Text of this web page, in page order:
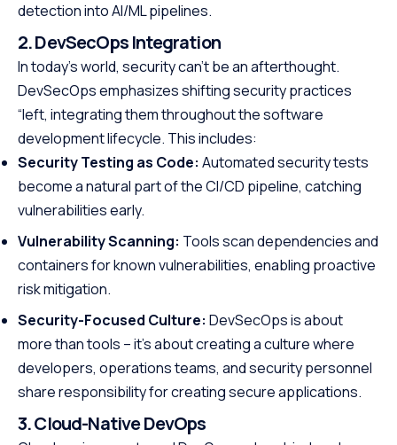
detection into AI/ML pipelines.
2. DevSecOps Integration
In today’s world, security can’t be an afterthought.
DevSecOps emphasizes shifting security practices
“left, integrating them throughout the software
development lifecycle. This includes:
Security Testing as Code: Automated security tests
become a natural part of the CI/CD pipeline, catching
vulnerabilities early.
Vulnerability Scanning: Tools scan dependencies and
containers for known vulnerabilities, enabling proactive
risk mitigation.
Security-Focused Culture: DevSecOps is about
more than tools – it’s about creating a culture where
developers, operations teams, and security personnel
share responsibility for creating secure applications.
3. Cloud-Native DevOps